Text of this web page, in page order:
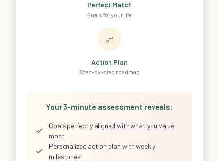
Perfect Match
Goals for your life
📈
Action Plan
Step-by-step roadmap
Your 3-minute assessment reveals:
✓
Goals perfectly aligned with what you value
most
✓
Personalized action plan with weekly
milestones